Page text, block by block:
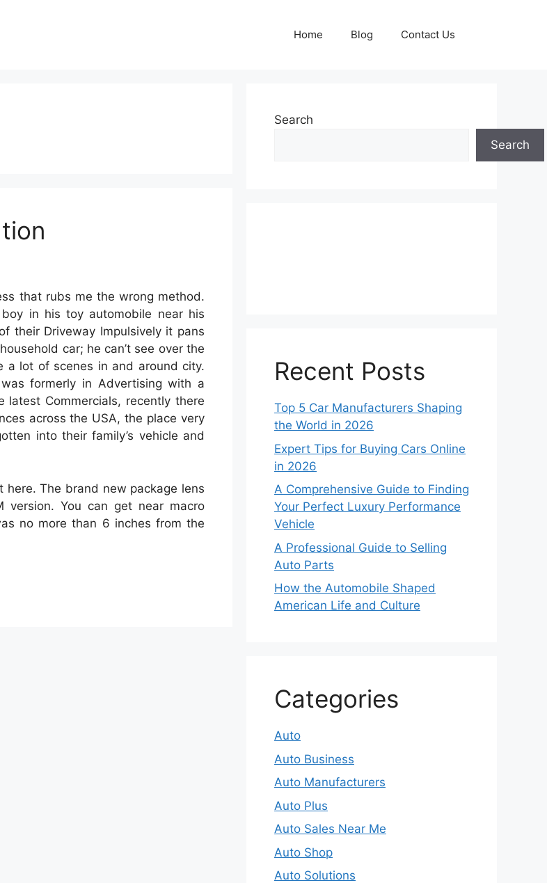
Home Blog Contact Us
that rubs me the wrong method.
in his toy automobile near his
their Driveway Impulsively it pans
car; he can’t see over the
a lot of scenes in and around city.
formerly in Advertising with a
latest Commercials, recently there
across the USA, the place very
into their family’s vehicle and
here. The brand new package lens
version. You can get near macro
no more than 6 inches from the
Search
Search
Recent Posts
Top 5 Car Manufacturers Shaping
the World in 2026
Expert Tips for Buying Cars Online
in 2026
A Comprehensive Guide to Finding
Your Perfect Luxury Performance
Vehicle
A Professional Guide to Selling
Auto Parts
How the Automobile Shaped
American Life and Culture
Categories
Auto
Auto Business
Auto Manufacturers
Auto Plus
Auto Sales Near Me
Auto Shop
Auto Solutions